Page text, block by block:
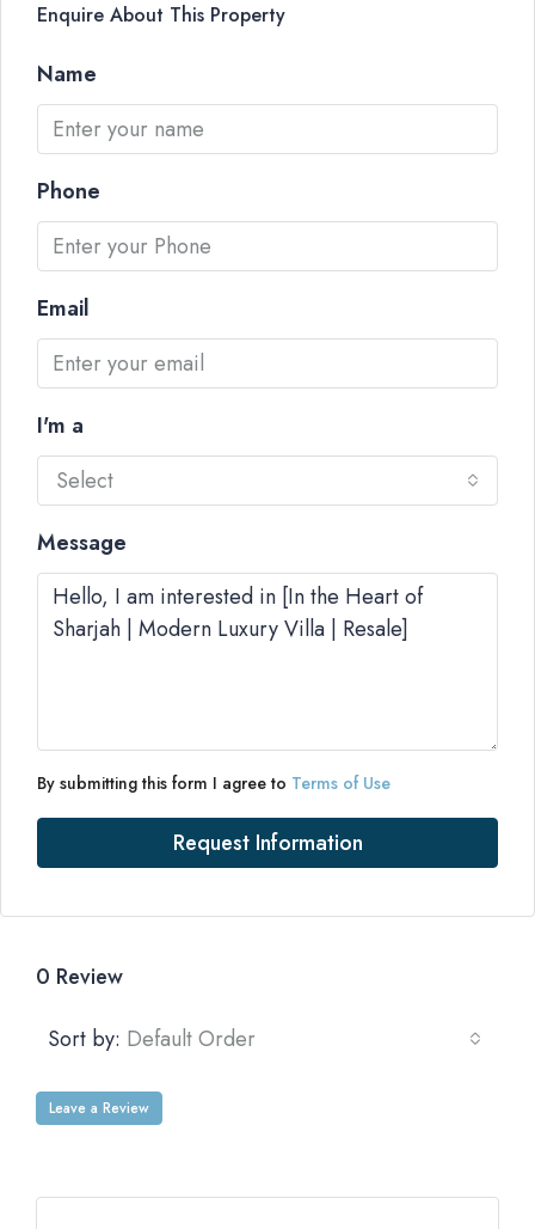
Enquire About This Property
Name
Phone
Email
I'm a
Select
Message
By submitting this form I agree to Terms of Use
Request Information
0 Review
Sort by: Default Order
Leave a Review